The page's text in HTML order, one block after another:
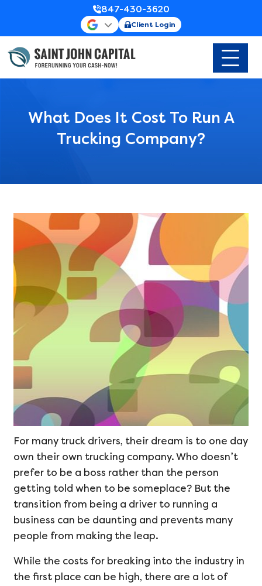
847-430-3620
Client Login
What Does It Cost To Run A
Trucking Company?
For many truck drivers, their dream is to one day
own their own trucking company. Who doesn’t
prefer to be a boss rather than the person
getting told when to be someplace? But the
transition from being a driver to running a
business can be daunting and prevents many
people from making the leap.
While the costs for breaking into the industry in
the first place can be high, there are a lot of